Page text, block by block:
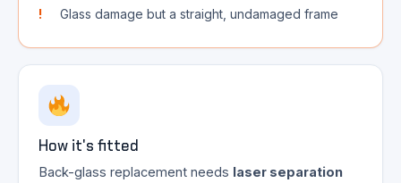
Glass damage but a straight, undamaged frame
How it's fitted
Back-glass replacement needs laser separation